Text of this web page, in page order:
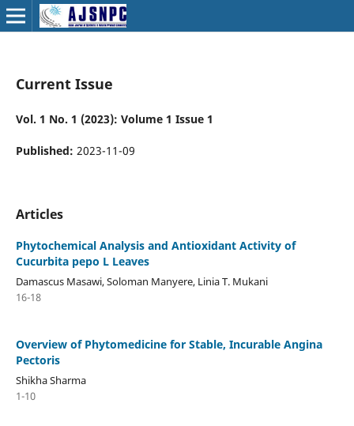
Current Issue
Vol. 1 No. 1 (2023): Volume 1 Issue 1
Published: 2023-11-09
Articles
Phytochemical Analysis and Antioxidant Activity of
Cucurbita pepo L Leaves
Damascus Masawi, Soloman Manyere, Linia T. Mukani
16-18
Overview of Phytomedicine for Stable, Incurable Angina
Pectoris
Shikha Sharma
1-10